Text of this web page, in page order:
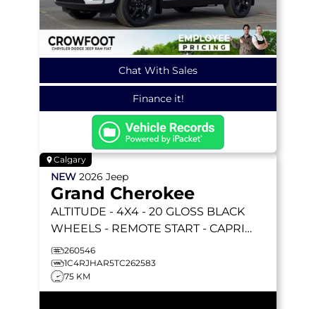
Chat With Sales
Finance it!
Calgary
NEW 2026 Jeep
Grand Cherokee
ALTITUDE - 4X4 - 20 GLOSS BLACK
WHEELS - REMOTE START - CAPRI
LEATHERETTE & MORE!
260546
1C4RJHAR5TC262583
75 KM